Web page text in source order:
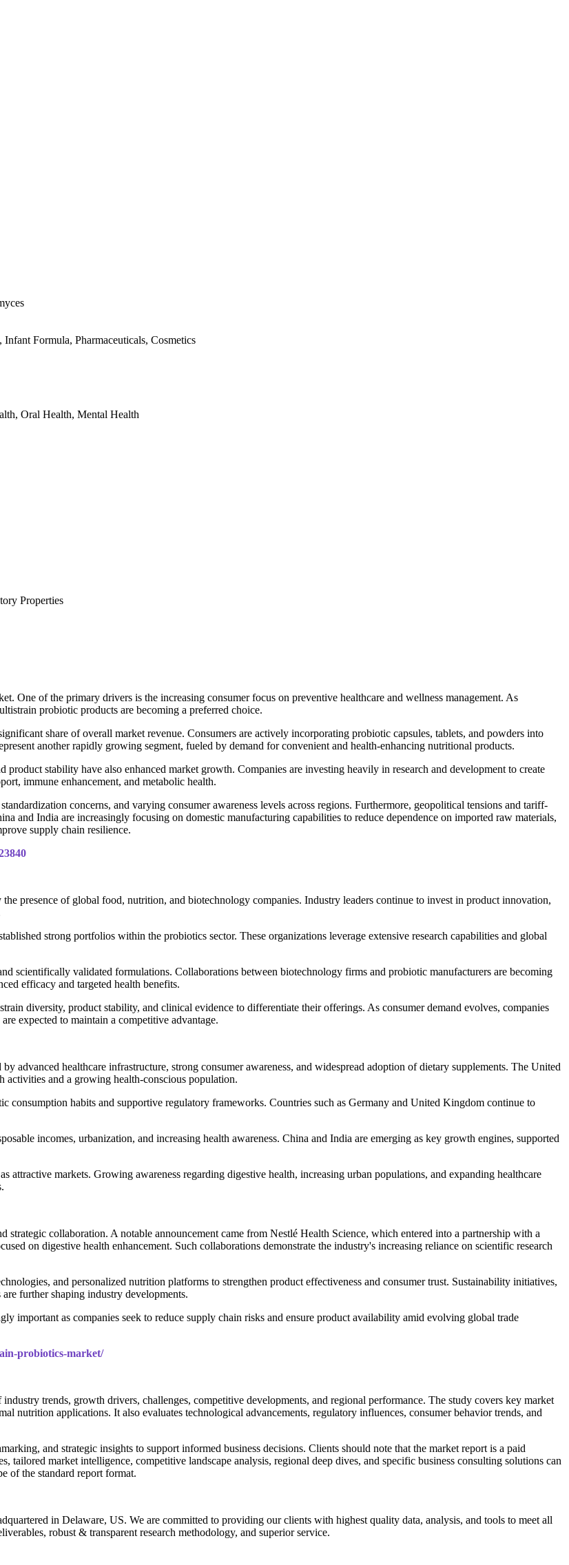
Formula, Pharmaceuticals, Cosmetics
Oral Health, Mental Health
Properties
One of the primary drivers is the increasing consumer focus on preventive healthcare and wellness management. As
probiotic products are becoming a preferred choice.
share of overall market revenue. Consumers are actively incorporating probiotic capsules, tablets, and powders into
another rapidly growing segment, fueled by demand for convenient and health-enhancing nutritional products.
stability have also enhanced market growth. Companies are investing heavily in research and development to create
immune enhancement, and metabolic health.
concerns, and varying consumer awareness levels across regions. Furthermore, geopolitical tensions and tariff-
and India are increasingly focusing on domestic manufacturing capabilities to reduce dependence on imported raw materials,
supply chain resilience.
presence of global food, nutrition, and biotechnology companies. Industry leaders continue to invest in product innovation,
strong portfolios within the probiotics sector. These organizations leverage extensive research capabilities and global
scientifically validated formulations. Collaborations between biotechnology firms and probiotic manufacturers are becoming
efficacy and targeted health benefits.
diversity, product stability, and clinical evidence to differentiate their offerings. As consumer demand evolves, companies
expected to maintain a competitive advantage.
advanced healthcare infrastructure, strong consumer awareness, and widespread adoption of dietary supplements. The United
activities and a growing health-conscious population.
consumption habits and supportive regulatory frameworks. Countries such as Germany and United Kingdom continue to
incomes, urbanization, and increasing health awareness. China and India are emerging as key growth engines, supported
markets. Growing awareness regarding digestive health, increasing urban populations, and expanding healthcare
collaboration. A notable announcement came from Nestlé Health Science, which entered into a partnership with a
on digestive health enhancement. Such collaborations demonstrate the industry's increasing reliance on scientific research
and personalized nutrition platforms to strengthen product effectiveness and consumer trust. Sustainability initiatives,
further shaping industry developments.
important as companies seek to reduce supply chain risks and ensure product availability amid evolving global trade
probiotics-market/
trends, growth drivers, challenges, competitive developments, and regional performance. The study covers key market
nutrition applications. It also evaluates technological advancements, regulatory influences, consumer behavior trends, and
and strategic insights to support informed business decisions. Clients should note that the market report is a paid
tailored market intelligence, competitive landscape analysis, regional deep dives, and specific business consulting solutions can
of the standard report format.
in Delaware, US. We are committed to providing our clients with highest quality data, analysis, and tools to meet all
robust & transparent research methodology, and superior service.